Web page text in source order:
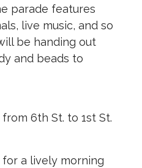
parade features
live music, and so
be handing out
and beads to
6th St. to 1st St.
a lively morning